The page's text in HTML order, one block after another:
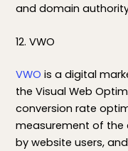
and domain
12. VWO
VWO is a digital
the Visual Web
conversion rate
measurement of the
by website users,